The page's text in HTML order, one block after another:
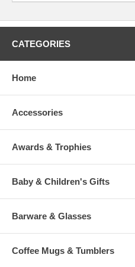
CATEGORIES
Home
Accessories
Awards & Trophies
Baby & Children's Gifts
Barware & Glasses
Coffee Mugs & Tumblers